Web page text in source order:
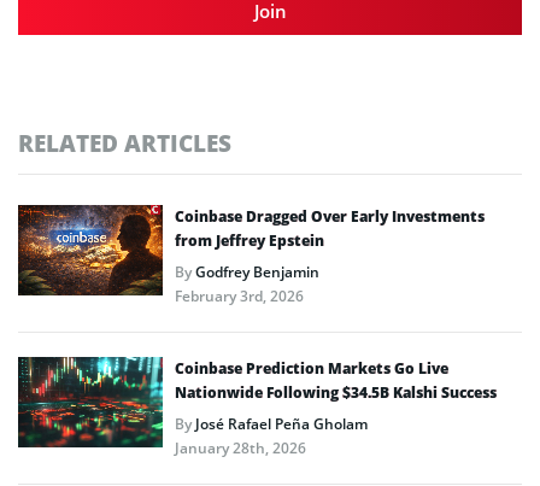
Join
RELATED ARTICLES
Coinbase Dragged Over Early Investments
from Jeffrey Epstein
ByGodfrey Benjamin
February 3rd, 2026
Coinbase Prediction Markets Go Live
Nationwide Following $34.5B Kalshi Success
ByJosé Rafael Peña Gholam
January 28th, 2026